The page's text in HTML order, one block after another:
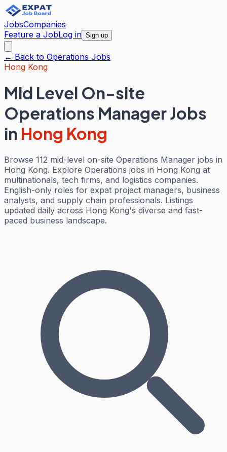
JobsCompanies
Feature a JobLog in Sign up
← Back to Operations Jobs
Hong Kong
Mid Level On-site
Operations Manager Jobs
in Hong Kong
Browse 112 mid-level on-site Operations Manager jobs in
Hong Kong. Explore Operations jobs in Hong Kong at
multinationals, tech firms, and logistics companies.
English-only roles for expat project managers, business
analysts, and supply chain professionals. Listings
updated daily across Hong Kong's diverse and fast-
paced business landscape.